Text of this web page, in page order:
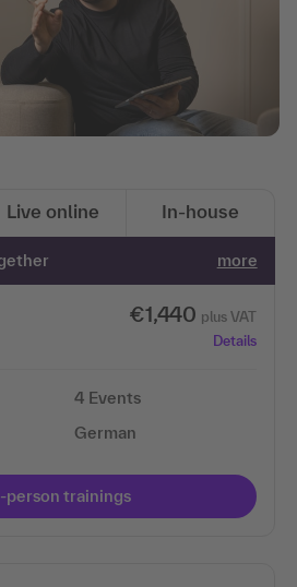
Live online In-house
more
€1,440 plus VAT
Details
4 Events
German
person trainings